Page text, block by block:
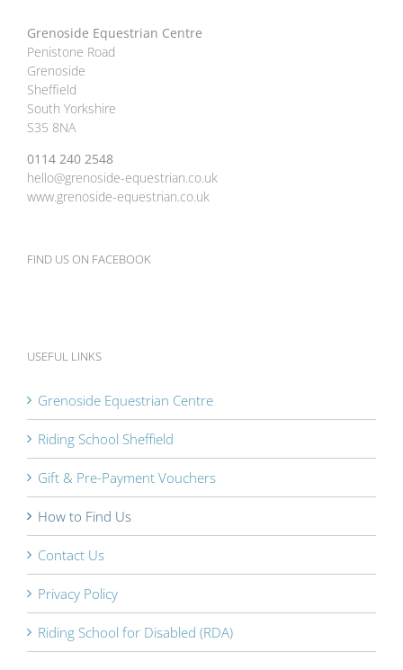
Grenoside Equestrian Centre
Penistone Road
Grenoside
Sheffield
South Yorkshire
S35 8NA
0114 240 2548
hello@grenoside-equestrian.co.uk
www.grenoside-equestrian.co.uk
FIND US ON FACEBOOK
USEFUL LINKS
Grenoside Equestrian Centre
Riding School Sheffield
Gift & Pre-Payment Vouchers
How to Find Us
Contact Us
Privacy Policy
Riding School for Disabled (RDA)